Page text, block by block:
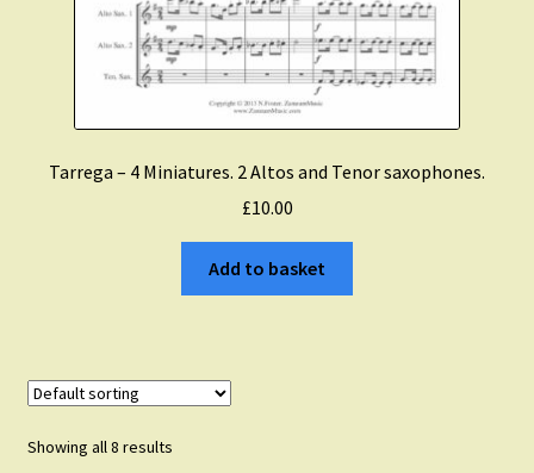
Tarrega – 4 Miniatures. 2 Altos and Tenor saxophones.
£10.00
Add to basket
Showing all 8 results